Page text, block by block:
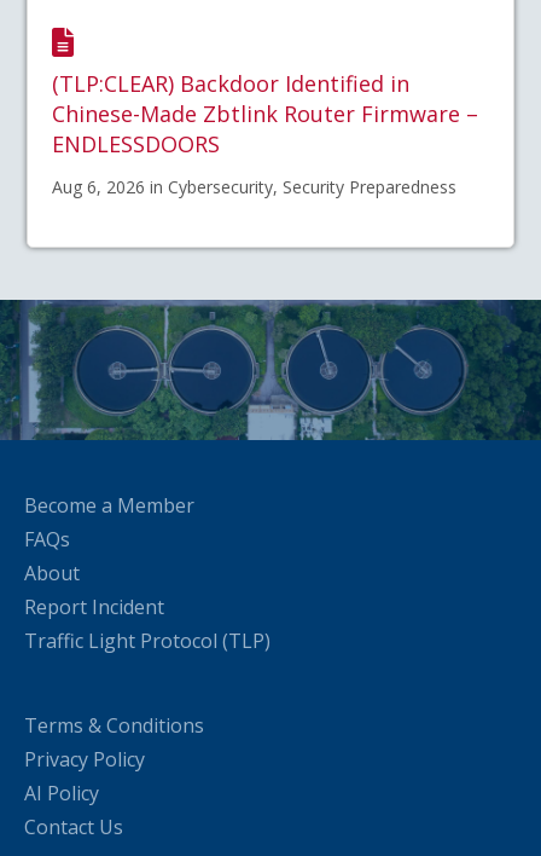
(TLP:CLEAR) Backdoor Identified in
Chinese-Made Zbtlink Router Firmware –
ENDLESSDOORS
Aug 6, 2026 in Cybersecurity, Security Preparedness
Become a Member
FAQs
About
Report Incident
Traffic Light Protocol (TLP)
Terms & Conditions
Privacy Policy
AI Policy
Contact Us